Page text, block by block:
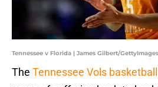
Tennessee v Florida | James Gilbert/GettyImages
The Tennessee Vols basketball